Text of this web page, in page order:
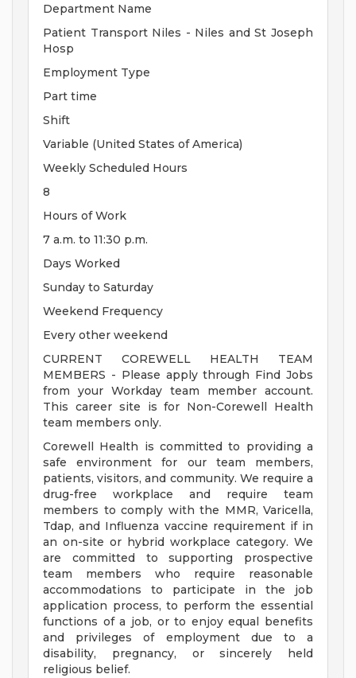
Department Name
Patient Transport Niles - Niles and St Joseph
Hosp
Employment Type
Part time
Shift
Variable (United States of America)
Weekly Scheduled Hours
8
Hours of Work
7 a.m. to 11:30 p.m.
Days Worked
Sunday to Saturday
Weekend Frequency
Every other weekend
CURRENT COREWELL HEALTH TEAM
MEMBERS - Please apply through Find Jobs
from your Workday team member account.
This career site is for Non-Corewell Health
team members only.
Corewell Health is committed to providing a
safe environment for our team members,
patients, visitors, and community. We require a
drug-free workplace and require team
members to comply with the MMR, Varicella,
Tdap, and Influenza vaccine requirement if in
an on-site or hybrid workplace category. We
are committed to supporting prospective
team members who require reasonable
accommodations to participate in the job
application process, to perform the essential
functions of a job, or to enjoy equal benefits
and privileges of employment due to a
disability, pregnancy, or sincerely held
religious belief.